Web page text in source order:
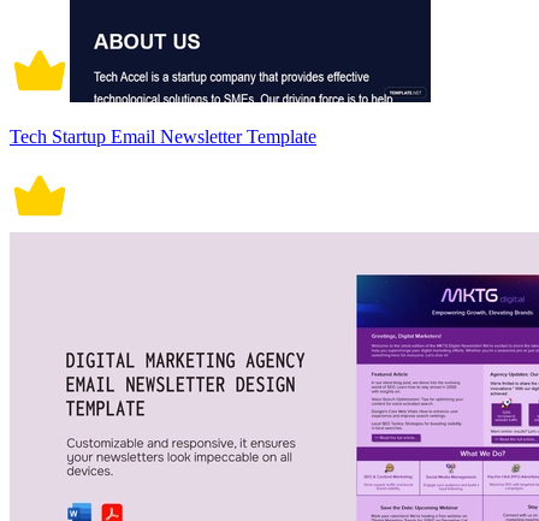
Tech Startup Email Newsletter Template